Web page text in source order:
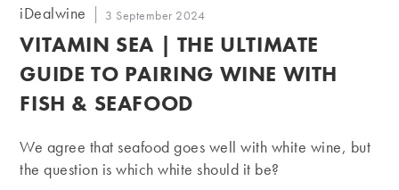
Post
iDealwine
Post
published:
3 September 2024
VITAMIN SEA | THE ULTIMATE
GUIDE TO PAIRING WINE WITH
FISH & SEAFOOD
We agree that seafood goes well with white wine, but
the question is which white should it be?